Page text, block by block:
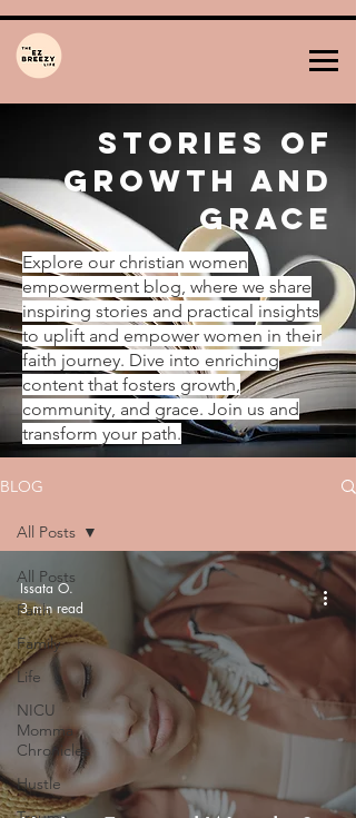
Stories of
Growth and
Grace
Explore our christian women
empowerment blog, where we share
inspiring stories and practical insights
to uplift and empower women in their
faith journey. Dive into enriching
content that fosters growth,
community, and grace. Join us and
transform your path.
BLOG
All Posts
Faith
Family
Life
NICU
Momma
Chronicles
Hustle
All Posts
Issata O.
3 min read